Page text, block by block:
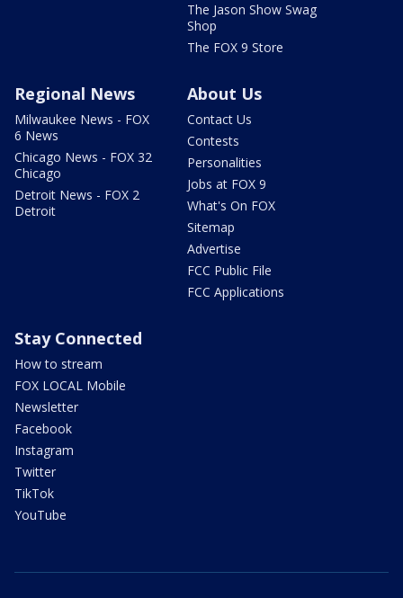
The Jason Show Swag
Shop
The FOX 9 Store
Regional News
Milwaukee News - FOX
6 News
Chicago News - FOX 32
Chicago
Detroit News - FOX 2
Detroit
About Us
Contact Us
Contests
Personalities
Jobs at FOX 9
What's On FOX
Sitemap
Advertise
FCC Public File
FCC Applications
Stay Connected
How to stream
FOX LOCAL Mobile
Newsletter
Facebook
Instagram
Twitter
TikTok
YouTube